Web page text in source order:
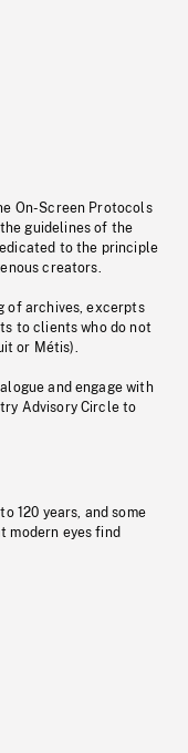
On-Screen Protocols
guidelines of the
to the principle
creators.
of archives, excerpts
to clients who do not
or Métis).
and engage with
Advisory Circle to
120 years, and some
modern eyes find